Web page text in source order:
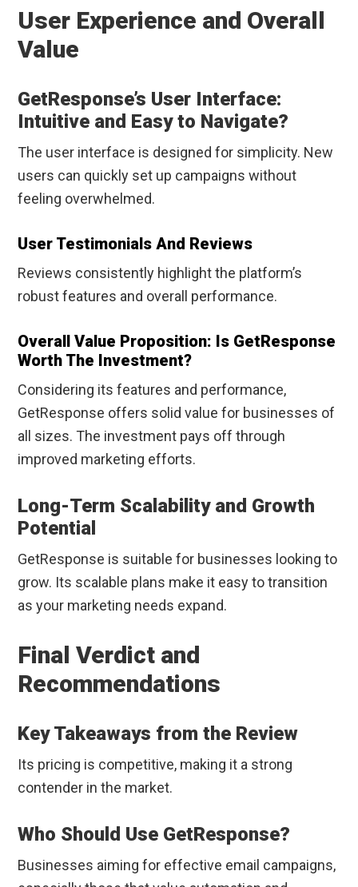
User Experience and Overall
Value
GetResponse’s User Interface:
Intuitive and Easy to Navigate?
The user interface is designed for simplicity. New
users can quickly set up campaigns without
feeling overwhelmed.
User Testimonials And Reviews
Reviews consistently highlight the platform’s
robust features and overall performance.
Overall Value Proposition: Is GetResponse
Worth The Investment?
Considering its features and performance,
GetResponse offers solid value for businesses of
all sizes. The investment pays off through
improved marketing efforts.
Long-Term Scalability and Growth
Potential
GetResponse is suitable for businesses looking to
grow. Its scalable plans make it easy to transition
as your marketing needs expand.
Final Verdict and
Recommendations
Key Takeaways from the Review
Its pricing is competitive, making it a strong
contender in the market.
Who Should Use GetResponse?
Businesses aiming for effective email campaigns,